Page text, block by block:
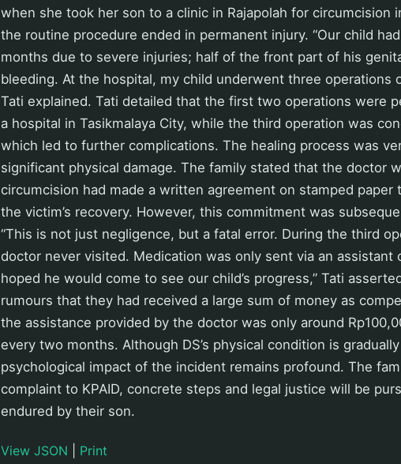
when she took her son to a clinic in Rajapolah for circumcision
the routine procedure ended in permanent injury. “Our child
months due to severe injuries; half of the front part of his
bleeding. At the hospital, my child underwent three operations
Tati explained. Tati detailed that the first two operations were
a hospital in Tasikmalaya City, while the third operation was
which led to further complications. The healing process was
significant physical damage. The family stated that the doctor
circumcision had made a written agreement on stamped
the victim’s recovery. However, this commitment was
“This is not just negligence, but a fatal error. During the third
doctor never visited. Medication was only sent via an assistant
hoped he would come to see our child’s progress,” Tati
rumours that they had received a large sum of money as
the assistance provided by the doctor was only around
every two months. Although DS’s physical condition is
psychological impact of the incident remains profound. The
complaint to KPAID, concrete steps and legal justice will be
endured by their son.
View JSON Print